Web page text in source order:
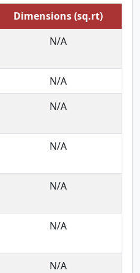
Dimensions (sq.rt)
N/A
N/A
N/A
N/A
N/A
N/A
N/A